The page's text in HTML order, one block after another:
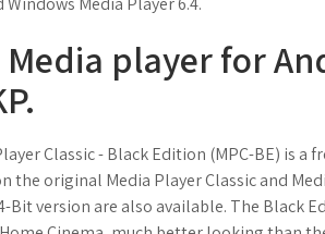
Media player for
Classic - Black Edition (MPC-BE) is
the original Media Player Classic and
Bit version are also available. The Black